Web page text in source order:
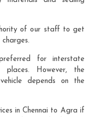
of our staff to get
for interstate
places. However, the
depends on the
in Chennai to Agra if